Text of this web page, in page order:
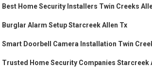
Best Home Security Installers Twin Creeks
Burglar Alarm Setup Starcreek Allen Tx
Smart Doorbell Camera Installation Twin
Trusted Home Security Companies Starcreek